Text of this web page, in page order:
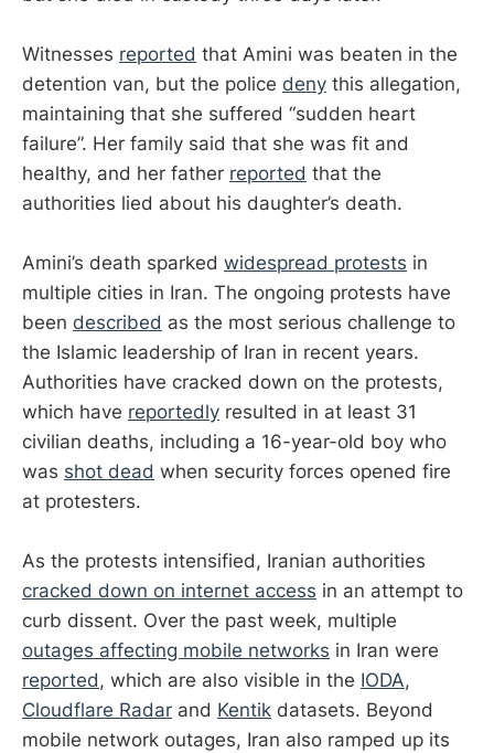
Witnesses reported that Amini was beaten in the
detention van, but the police deny this allegation,
maintaining that she suffered “sudden heart
failure”. Her family said that she was fit and
healthy, and her father reported that the
authorities lied about his daughter’s death.
Amini’s death sparked widespread protests in
multiple cities in Iran. The ongoing protests have
been described as the most serious challenge to
the Islamic leadership of Iran in recent years.
Authorities have cracked down on the protests,
which have reportedly resulted in at least 31
civilian deaths, including a 16-year-old boy who
was shot dead when security forces opened fire
at protesters.
As the protests intensified, Iranian authorities
cracked down on internet access in an attempt to
curb dissent. Over the past week, multiple
outages affecting mobile networks in Iran were
reported, which are also visible in the IODA,
Cloudflare Radar and Kentik datasets. Beyond
mobile network outages, Iran also ramped up its